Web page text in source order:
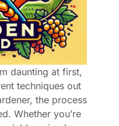
daunting at first,
techniques out
the process
Whether you’re